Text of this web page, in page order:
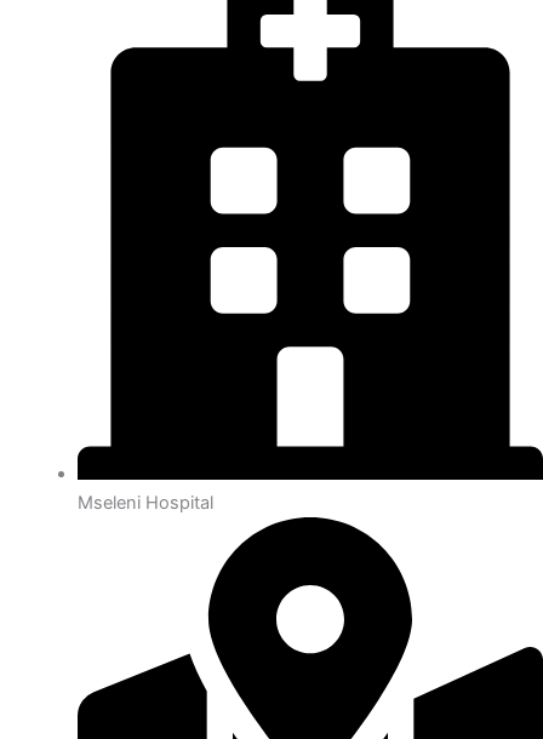
Mseleni Hospital